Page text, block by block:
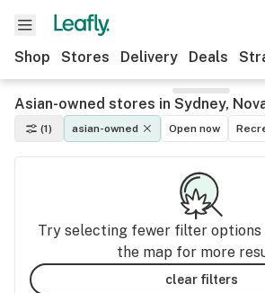
Shop Stores Delivery Deals
Asian-owned stores in Sydney,
(1) asian-owned Open now
Try selecting fewer filter options
the map for more
clear filters